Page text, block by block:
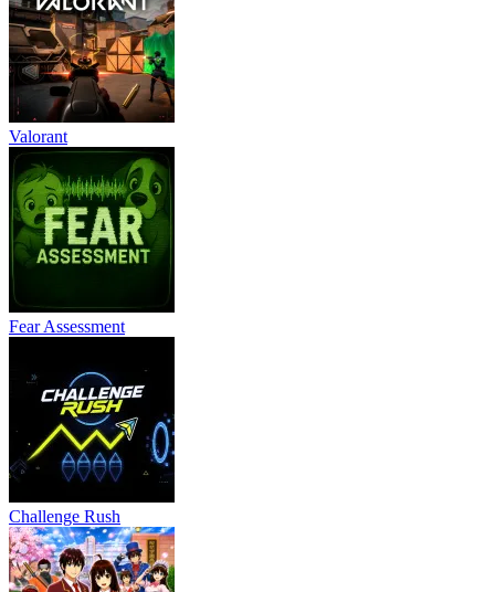
Valorant
Fear Assessment
Challenge Rush